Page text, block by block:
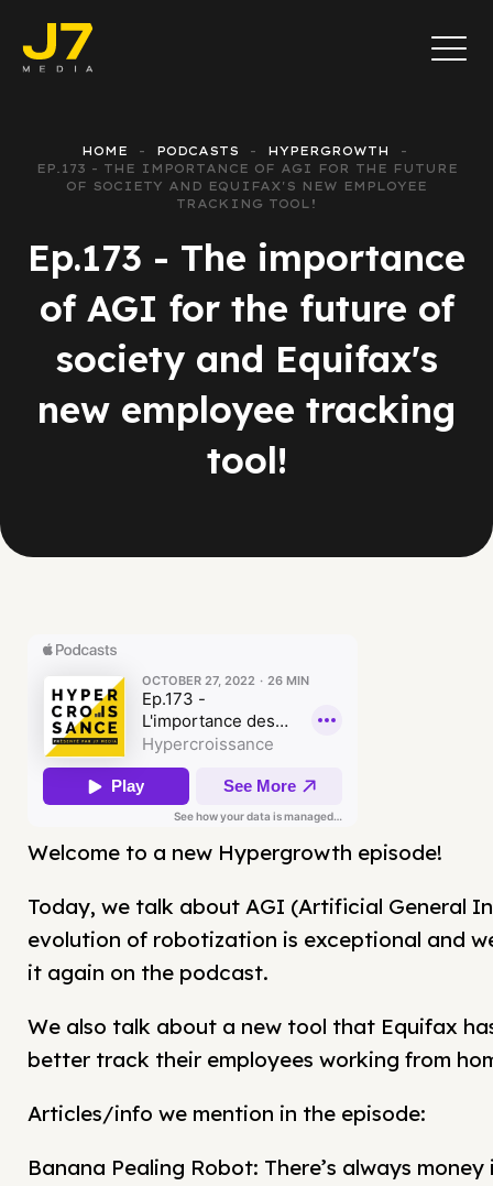
HOME PODCASTS
HYPERGROWTH
EP.173 - THE IMPORTANCE OF AGI FOR THE FUTURE
OF SOCIETY AND EQUIFAX'S NEW EMPLOYEE
TRACKING TOOL!
Ep.173 - The importance
of AGI for the future of
society and Equifax's
new employee tracking
tool!
Welcome to a new Hypergrowth episode!
Today, we talk about AGI (Artificial General
evolution of robotization is exceptional and
it again on the podcast.
We also talk about a new tool that Equifax
better track their employees working from
Articles/info we mention in the episode:
Banana Pealing Robot: There’s always